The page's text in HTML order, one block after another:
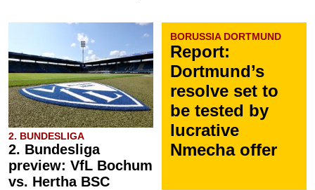
2. BUNDESLIGA
2. Bundesliga
preview: VfL Bochum
vs. Hertha BSC
BORUSSIA DORTMUND
Report:
Dortmund’s
resolve set to
be tested by
lucrative
Nmecha offer